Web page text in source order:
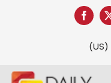
(US)